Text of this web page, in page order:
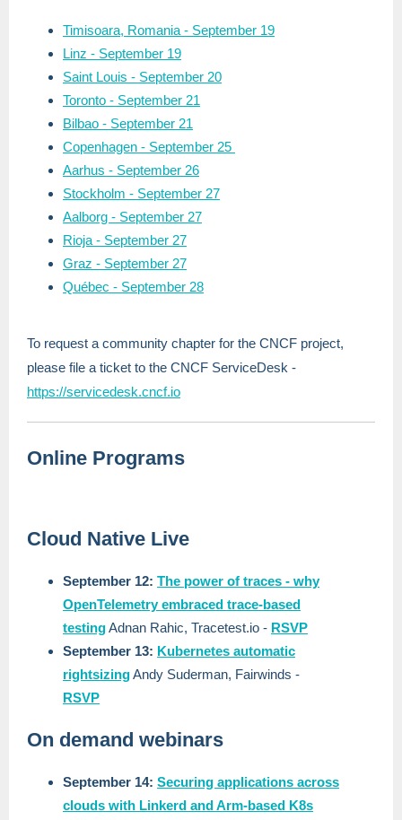
Timisoara, Romania - September 19
Linz - September 19
Saint Louis - September 20
Toronto - September 21
Bilbao - September 21
Copenhagen - September 25
Aarhus - September 26
Stockholm - September 27
Aalborg - September 27
Rioja - September 27
Graz - September 27
Québec - September 28
To request a community chapter for the CNCF project,
please file a ticket to the CNCF ServiceDesk -
https://servicedesk.cncf.io
Online Programs
Cloud Native Live
September 12: The power of traces - why
OpenTelemetry embraced trace-based
testingAdnan Rahic, Tracetest.io - RSVP
September 13: Kubernetes automatic
rightsizingAndy Suderman, Fairwinds -
RSVP
On demand webinars
September 14: Securing applications across
clouds with Linkerd and Arm-based K8s